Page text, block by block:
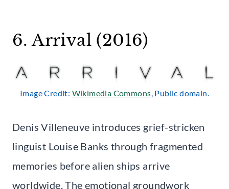
6. Arrival (2016)
Image Credit: Wikimedia Commons, Public domain.
Denis Villeneuve introduces grief-stricken
linguist Louise Banks through fragmented
memories before alien ships arrive
worldwide. The emotional groundwork